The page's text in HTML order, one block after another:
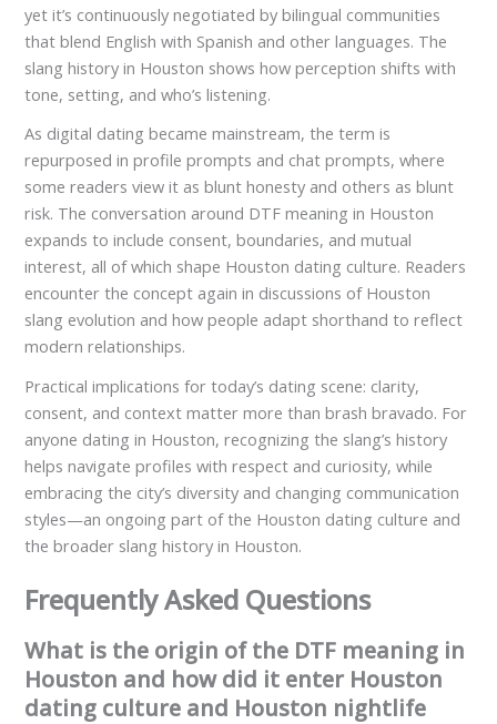
yet it’s continuously negotiated by bilingual communities
that blend English with Spanish and other languages. The
slang history in Houston shows how perception shifts with
tone, setting, and who’s listening.
As digital dating became mainstream, the term is
repurposed in profile prompts and chat prompts, where
some readers view it as blunt honesty and others as blunt
risk. The conversation around DTF meaning in Houston
expands to include consent, boundaries, and mutual
interest, all of which shape Houston dating culture. Readers
encounter the concept again in discussions of Houston
slang evolution and how people adapt shorthand to reflect
modern relationships.
Practical implications for today’s dating scene: clarity,
consent, and context matter more than brash bravado. For
anyone dating in Houston, recognizing the slang’s history
helps navigate profiles with respect and curiosity, while
embracing the city’s diversity and changing communication
styles—an ongoing part of the Houston dating culture and
the broader slang history in Houston.
Frequently Asked Questions
What is the origin of the DTF meaning in
Houston and how did it enter Houston
dating culture and Houston nightlife